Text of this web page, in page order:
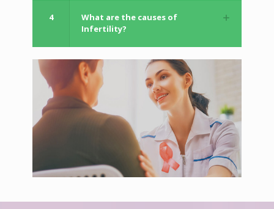
4
What are the causes of
Infertility?